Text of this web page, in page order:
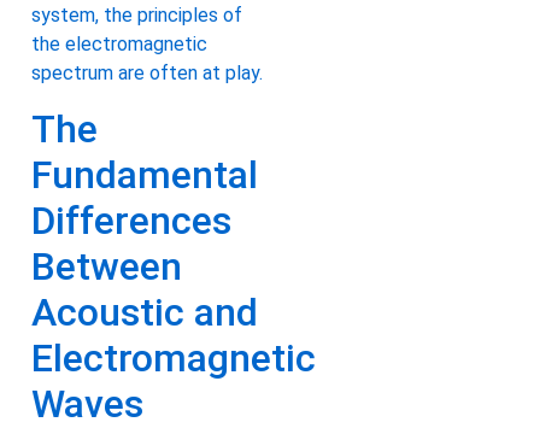
system, the principles of
the electromagnetic
spectrum are often at play.
The
Fundamental
Differences
Between
Acoustic and
Electromagnetic
Waves